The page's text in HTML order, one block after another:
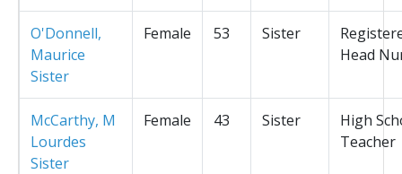
O'Donnell,
Maurice
Sister
Female 53 Sister
Head
McCarthy, M
Lourdes
Sister
Female 43 Sister
High
Teacher